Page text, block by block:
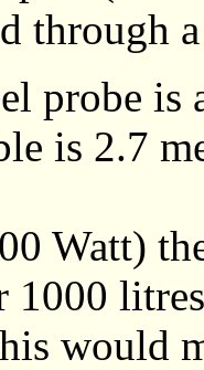
through
probe
is 2.7
Watt)
1000
would